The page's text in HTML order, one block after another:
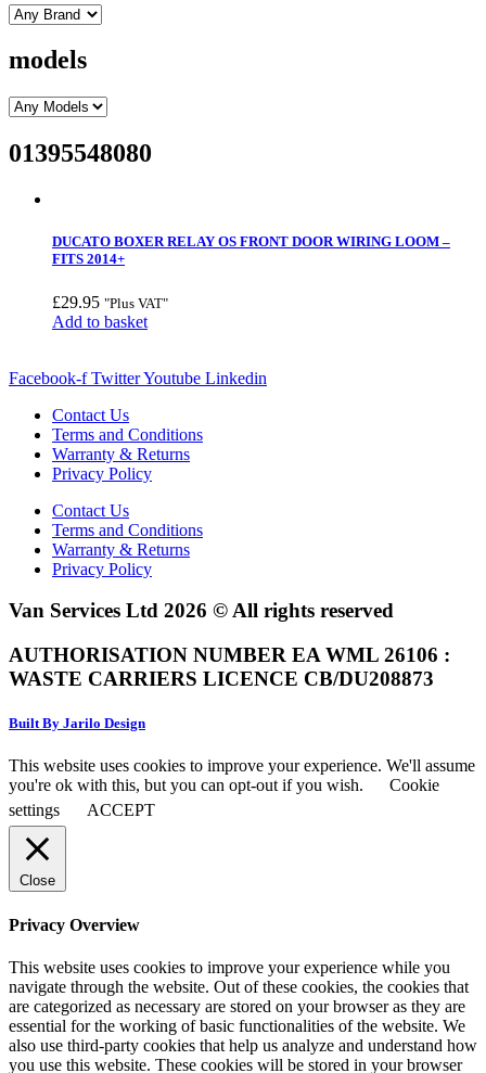
models
01395548080
DUCATO BOXER RELAY OS FRONT DOOR WIRING LOOM –
FITS 2014+
£29.95 "Plus VAT"
Add to basket
Facebook-f TwitterYoutube Linkedin
Contact Us
Terms and Conditions
Warranty & Returns
Privacy Policy
Contact Us
Terms and Conditions
Warranty & Returns
Privacy Policy
Van Services Ltd 2026 © All rights reserved
AUTHORISATION NUMBER EA WML 26106 :
WASTE CARRIERS LICENCE CB/DU208873
Built By Jarilo Design
This website uses cookies to improve your experience. We'll assume
you're ok with this, but you can opt-out if you wish.
Cookie
settings
ACCEPT
Close
Privacy Overview
This website uses cookies to improve your experience while you
navigate through the website. Out of these cookies, the cookies that
are categorized as necessary are stored on your browser as they are
essential for the working of basic functionalities of the website. We
also use third-party cookies that help us analyze and understand how
you use this website. These cookies will be stored in your browser